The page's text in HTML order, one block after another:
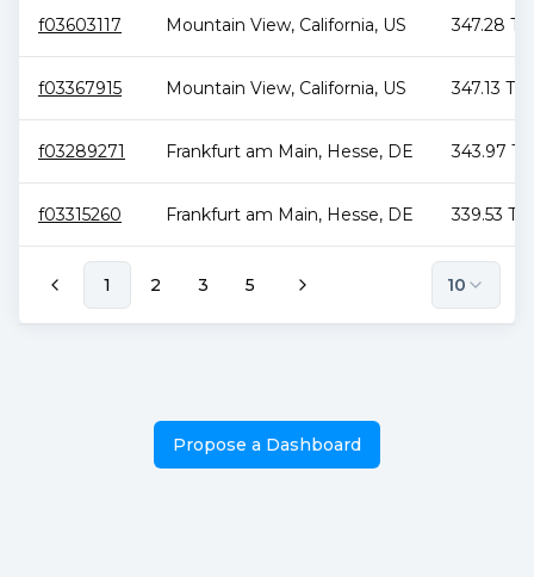
f03603117 Mountain View, California, US 347.28
f03367915 Mountain View, California, US 347.13 TiB
f03289271 Frankfurt am Main, Hesse, DE 343.97
f03315260 Frankfurt am Main, Hesse, DE 339.53 TiB
1 2 3 5 10
Propose a Dashboard